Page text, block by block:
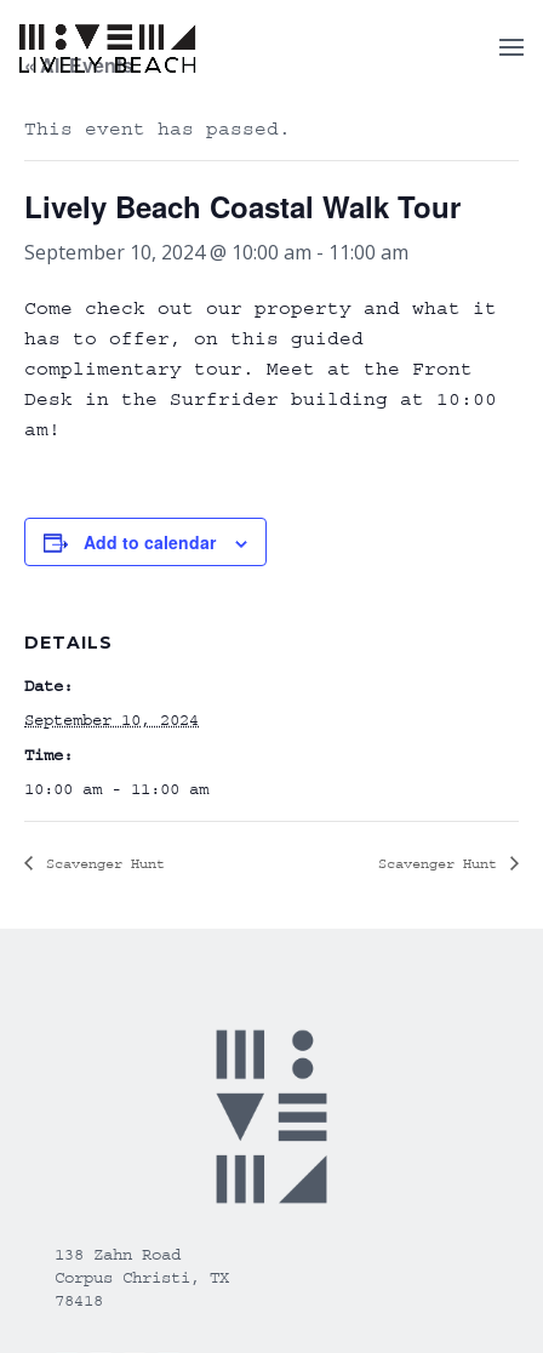
« All Events
This event has passed.
Lively Beach Coastal Walk Tour
September 10, 2024 @ 10:00 am - 11:00 am
Come check out our property and what it
has to offer, on this guided
complimentary tour. Meet at the Front
Desk in the Surfrider building at 10:00
am!
Add to calendar
DETAILS
Date:
September 10, 2024
Time:
10:00 am - 11:00 am
Scavenger Hunt Scavenger Hunt
138 Zahn Road
Corpus Christi, TX
78418